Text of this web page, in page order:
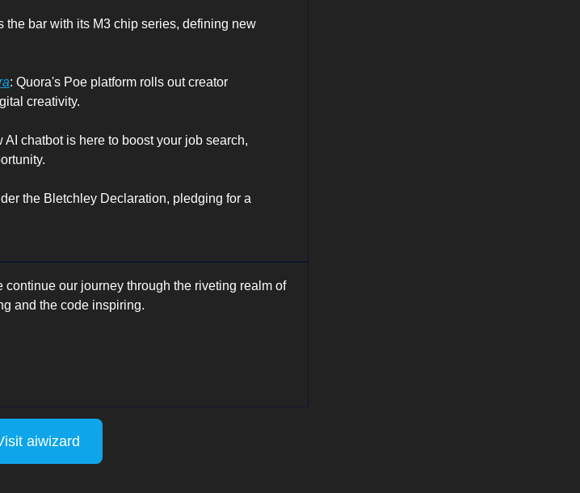
the bar with its M3 chip series, defining new
: Quora's Poe platform rolls out creator
creativity.
AI chatbot is here to boost your job search,
the Bletchley Declaration, pledging for a
continue our journey through the riveting realm of
and the code inspiring.
aiwizard